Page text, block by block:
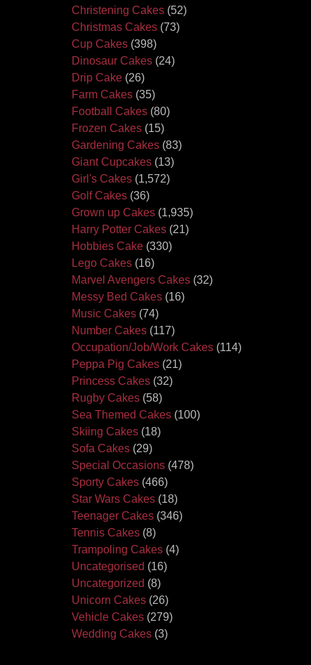
Christening Cakes (52)
Christmas Cakes (73)
Cup Cakes (398)
Dinosaur Cakes (24)
Drip Cake (26)
Farm Cakes (35)
Football Cakes (80)
Frozen Cakes (15)
Gardening Cakes (83)
Giant Cupcakes (13)
Girl's Cakes (1,572)
Golf Cakes (36)
Grown up Cakes (1,935)
Harry Potter Cakes (21)
Hobbies Cake (330)
Lego Cakes (16)
Marvel Avengers Cakes (32)
Messy Bed Cakes (16)
Music Cakes (74)
Number Cakes (117)
Occupation/Job/Work Cakes (114)
Peppa Pig Cakes (21)
Princess Cakes (32)
Rugby Cakes (58)
Sea Themed Cakes (100)
Skiing Cakes (18)
Sofa Cakes (29)
Special Occasions (478)
Sporty Cakes (466)
Star Wars Cakes (18)
Teenager Cakes (346)
Tennis Cakes (8)
Trampoling Cakes (4)
Uncategorised (16)
Uncategorized (8)
Unicorn Cakes (26)
Vehicle Cakes (279)
Wedding Cakes (3)